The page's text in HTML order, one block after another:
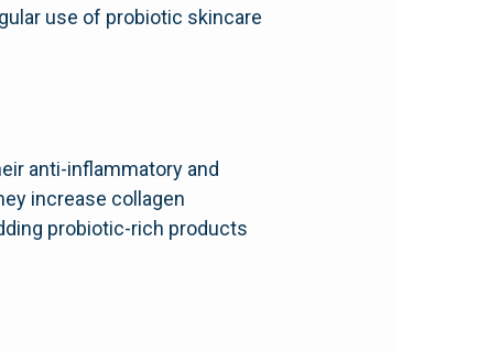
use of probiotic skincare
anti-inflammatory and
increase collagen
probiotic-rich products